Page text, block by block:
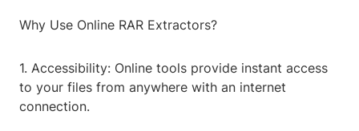
Why Use Online RAR Extractors?
1. Accessibility: Online tools provide instant access
to your files from anywhere with an internet
connection.